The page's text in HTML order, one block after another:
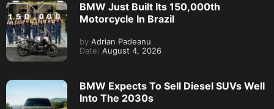
BMW Just Built Its 150,000th
Motorcycle In Brazil
by Adrian Padeanu
Date: August 4, 2026
BMW Expects To Sell Diesel SUVs Well
Into The 2030s